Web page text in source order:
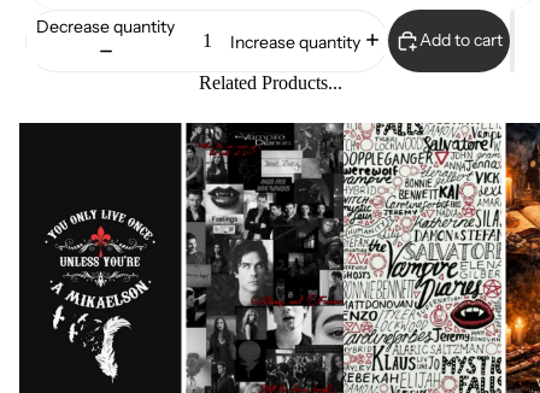
Decrease quantity
Increase quantity Add to cart
Related Products...